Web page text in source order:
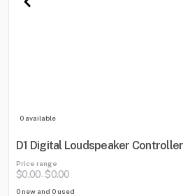
0 available
D1 Digital Loudspeaker Controller
Price range
$0.00-$0.00
0 new and 0 used